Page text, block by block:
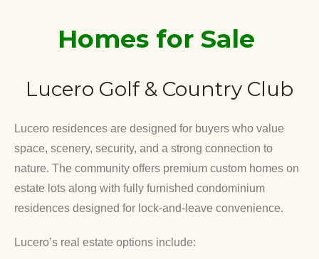
Homes for Sale
Lucero Golf & Country Club
Lucero residences are designed for buyers who value
space, scenery, security, and a strong connection to
nature. The community offers premium custom homes on
estate lots along with fully furnished condominium
residences designed for lock-and-leave convenience.
Lucero’s real estate options include: